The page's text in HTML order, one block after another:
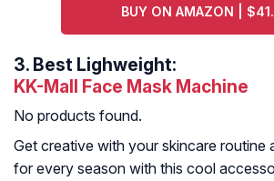
BUY ON AMAZON |
3. Best Lighweight:
KK-Mall Face Mask Machine
No products found.
Get creative with your skincare routine
for every season with this cool